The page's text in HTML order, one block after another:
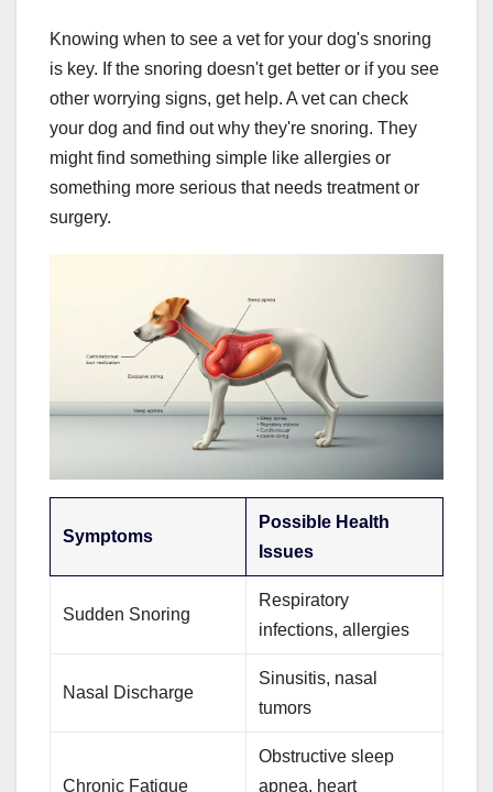
Knowing when to see a vet for your dog's snoring
is key. If the snoring doesn't get better or if you see
other worrying signs, get help. A vet can check
your dog and find out why they're snoring. They
might find something simple like allergies or
something more serious that needs treatment or
surgery.
Symptoms
Possible Health
Issues
Sudden Snoring
Respiratory
infections, allergies
Nasal Discharge
Sinusitis, nasal
tumors
Chronic Fatigue
Obstructive sleep
apnea, heart